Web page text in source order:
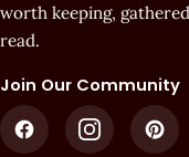
worth keeping,
read.
Join Our Community